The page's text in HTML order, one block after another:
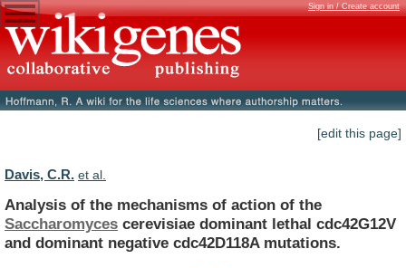
Sign in / Create account
[edit this page]
Davis, C.R. et al.
Analysis of the mechanisms of action of the
Saccharomyces cerevisiae dominant lethal cdc42G12V
and dominant negative cdc42D118A mutations.